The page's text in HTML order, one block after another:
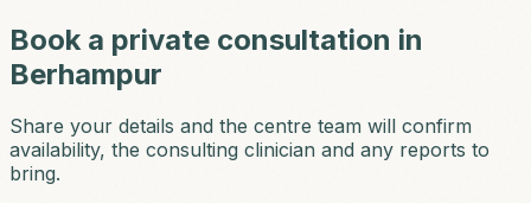
Book a private consultation in
Berhampur
Share your details and the centre team will confirm
availability, the consulting clinician and any reports to
bring.